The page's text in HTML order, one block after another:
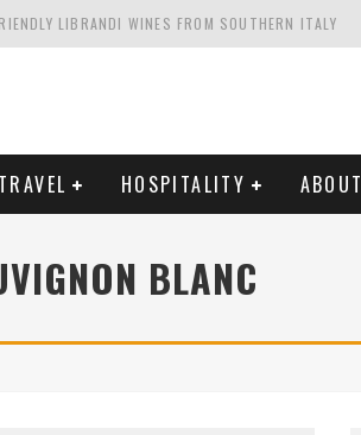
LIBRANDI WINES FROM SOUTHERN ITALY
DI MELETO
TRAVEL HOSPITALITY ABOUT
BLANC